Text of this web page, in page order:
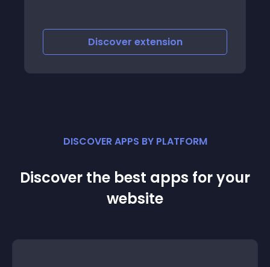
Discover extension
DISCOVER APPS BY PLATFORM
Discover the best apps for your
website